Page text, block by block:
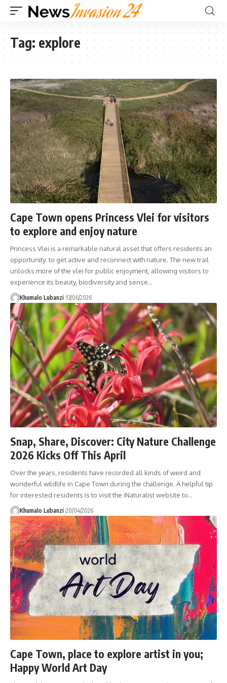
Tag: explore
Cape Town opens Princess Vlei for visitors
to explore and enjoy nature
Princess Vlei is a remarkable natural asset that offers residents an
opportunity: to get active and reconnect with nature. The new trail
unlocks more of the vlei for public enjoyment, allowing visitors to
experience its beauty, biodiversity and sense…
Khumalo Lubanzi 13/06/2026
Snap, Share, Discover: City Nature Challenge
2026 Kicks Off This April
Over the years, residents have recorded all kinds of weird and
wonderful wildlife in Cape Town during the challenge. A helpful tip
for interested residents is to visit the iNaturalist website to…
Khumalo Lubanzi 20/04/2026
Cape Town, place to explore artist in you;
Happy World Art Day